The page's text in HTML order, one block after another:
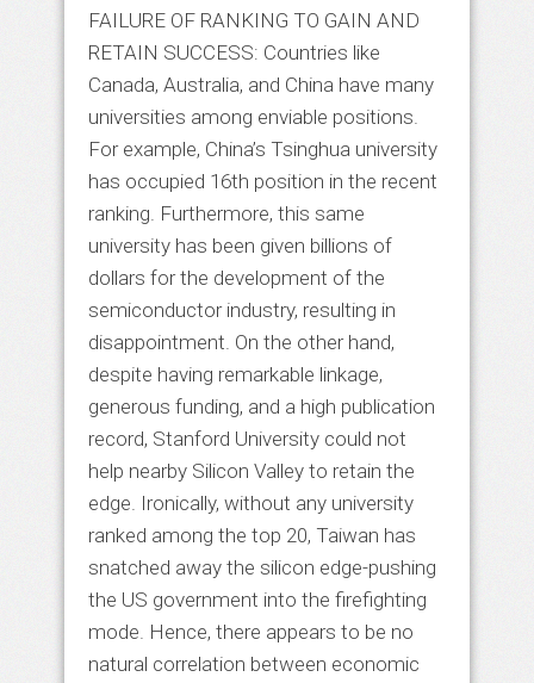
FAILURE OF RANKING TO GAIN AND
RETAIN SUCCESS: Countries like
Canada, Australia, and China have many
universities among enviable positions.
For example, China’s Tsinghua university
has occupied 16th position in the recent
ranking. Furthermore, this same
university has been given billions of
dollars for the development of the
semiconductor industry, resulting in
disappointment. On the other hand,
despite having remarkable linkage,
generous funding, and a high publication
record, Stanford University could not
help nearby Silicon Valley to retain the
edge. Ironically, without any university
ranked among the top 20, Taiwan has
snatched away the silicon edge-pushing
the US government into the firefighting
mode. Hence, there appears to be no
natural correlation between economic